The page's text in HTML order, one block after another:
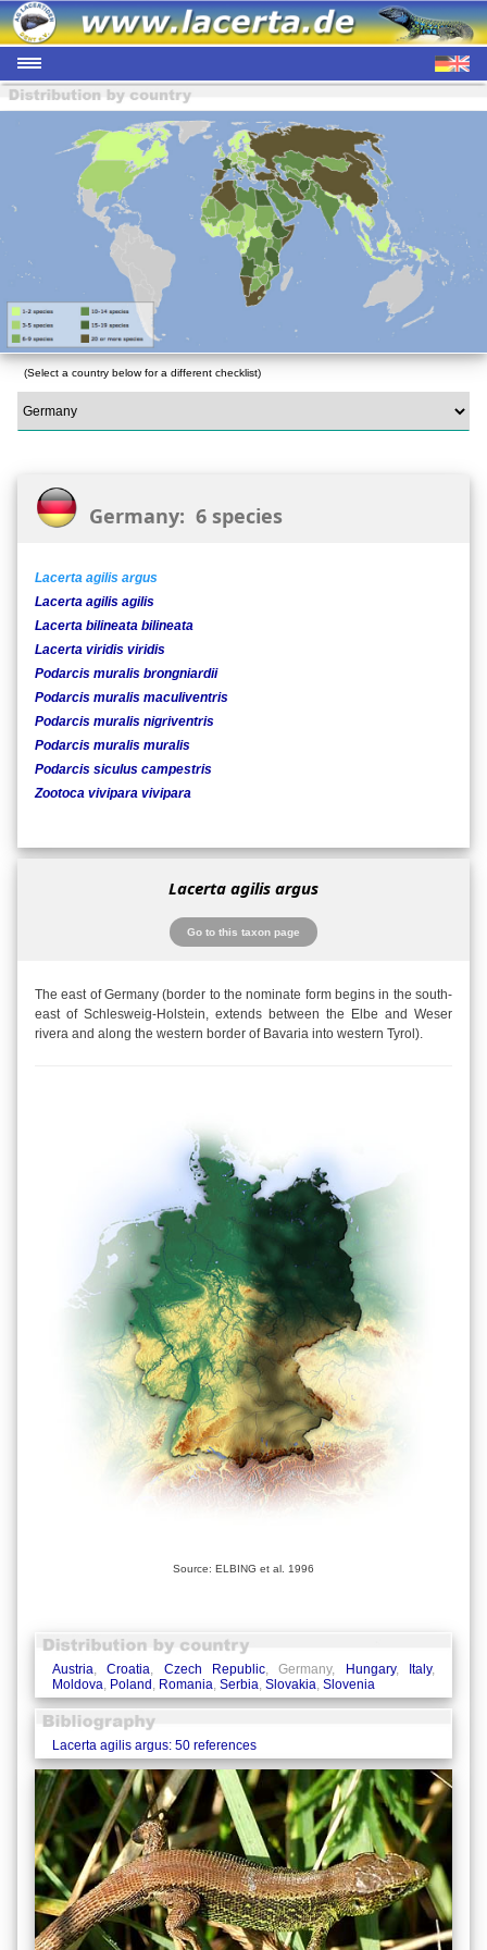
(Select a country below for a different checklist)
Germany: 6 species
Lacerta agilis argus
Lacerta agilis agilis
Lacerta bilineata bilineata
Lacerta viridis viridis
Podarcis muralis brongniardii
Podarcis muralis maculiventris
Podarcis muralis nigriventris
Podarcis muralis muralis
Podarcis siculus campestris
Zootoca vivipara vivipara
Lacerta agilis argus
Go to this taxon page
The east of Germany (border to the nominate form begins in the south-
east of Schlesweig-Holstein, extends between the Elbe and Weser
rivera and along the western border of Bavaria into western Tyrol).
Source: ELBING et al. 1996
Austria,Croatia, Czech Republic, Germany, Hungary, Italy,
Moldova, Poland, Romania, Serbia, Slovakia, Slovenia
Lacerta agilis argus: 50 references